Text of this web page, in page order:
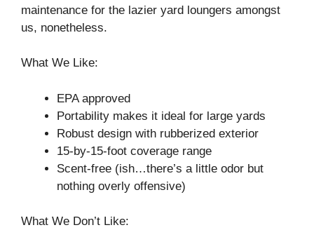
maintenance for the lazier yard loungers amongst
us, nonetheless.
What We Like:
EPA approved
Portability makes it ideal for large yards
Robust design with rubberized exterior
15-by-15-foot coverage range
Scent-free (ish…there’s a little odor but
nothing overly offensive)
What We Don’t Like: